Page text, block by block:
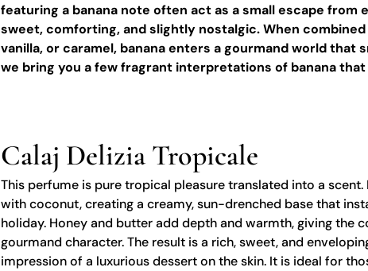
featuring a banana note often act as a small escape
sweet, comforting, and slightly nostalgic. When
vanilla, or caramel, banana enters a gourmand world that
we bring you a few fragrant interpretations of banana
Calaj Delizia Tropicale
This perfume is pure tropical pleasure translated into a scent.
with coconut, creating a creamy, sun-drenched base that
holiday. Honey and butter add depth and warmth, giving the
gourmand character. The result is a rich, sweet, and
impression of a luxurious dessert on the skin. It is ideal for